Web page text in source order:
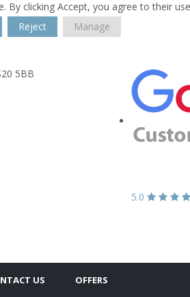
clicking Accept, you agree to their
Reject Manage
5BB
5.0
US OFFERS